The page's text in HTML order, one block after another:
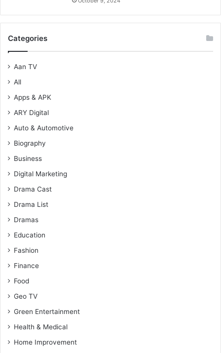
Categories
Aan TV
All
Apps & APK
ARY Digital
Auto & Automotive
Biography
Business
Digital Marketing
Drama Cast
Drama List
Dramas
Education
Fashion
Finance
Food
Geo TV
Green Entertainment
Health & Medical
Home Improvement